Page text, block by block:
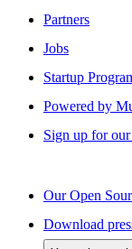
Partners
Jobs
Startup
Powered by
Sign up for
Our Open
Download